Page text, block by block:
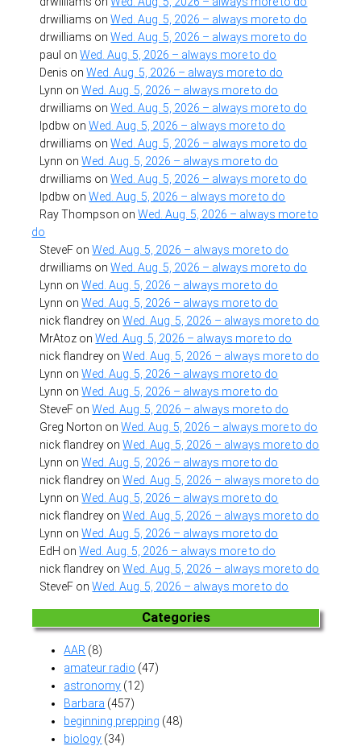
drwilliams onWed. Aug. 5, 2026 – always more to do
drwilliams onWed. Aug. 5, 2026 – always more to do
paul onWed. Aug. 5, 2026 – always more to do
Denis onWed. Aug. 5, 2026 – always more to do
Lynn onWed. Aug. 5, 2026 – always more to do
drwilliams onWed. Aug. 5, 2026 – always more to do
lpdbw onWed. Aug. 5, 2026 – always more to do
drwilliams onWed. Aug. 5, 2026 – always more to do
Lynn onWed. Aug. 5, 2026 – always more to do
drwilliams onWed. Aug. 5, 2026 – always more to do
lpdbw onWed. Aug. 5, 2026 – always more to do
Ray Thompson onWed. Aug. 5, 2026 – always more to
do
SteveF onWed. Aug. 5, 2026 – always more to do
drwilliams onWed. Aug. 5, 2026 – always more to do
Lynn onWed. Aug. 5, 2026 – always more to do
Lynn onWed. Aug. 5, 2026 – always more to do
nick flandrey onWed. Aug. 5, 2026 – always more to do
MrAtoz onWed. Aug. 5, 2026 – always more to do
nick flandrey onWed. Aug. 5, 2026 – always more to do
Lynn onWed. Aug. 5, 2026 – always more to do
Lynn onWed. Aug. 5, 2026 – always more to do
SteveF onWed. Aug. 5, 2026 – always more to do
Greg Norton onWed. Aug. 5, 2026 – always more to do
nick flandrey onWed. Aug. 5, 2026 – always more to do
Lynn onWed. Aug. 5, 2026 – always more to do
nick flandrey onWed. Aug. 5, 2026 – always more to do
Lynn onWed. Aug. 5, 2026 – always more to do
nick flandrey onWed. Aug. 5, 2026 – always more to do
Lynn onWed. Aug. 5, 2026 – always more to do
EdH onWed. Aug. 5, 2026 – always more to do
nick flandrey onWed. Aug. 5, 2026 – always more to do
SteveF onWed. Aug. 5, 2026 – always more to do
Categories
AAR (8)
amateur radio (47)
astronomy (12)
Barbara (457)
beginning prepping (48)
biology (34)